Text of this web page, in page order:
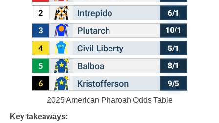
2025 American Pharoah Odds Table
Key takeaways: